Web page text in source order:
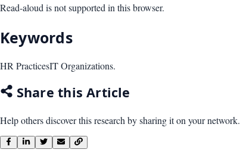
Read-aloud is not supported in this browser.
Keywords
HR PracticesIT Organizations.
Share this Article
Help others discover this research by sharing it on your network.